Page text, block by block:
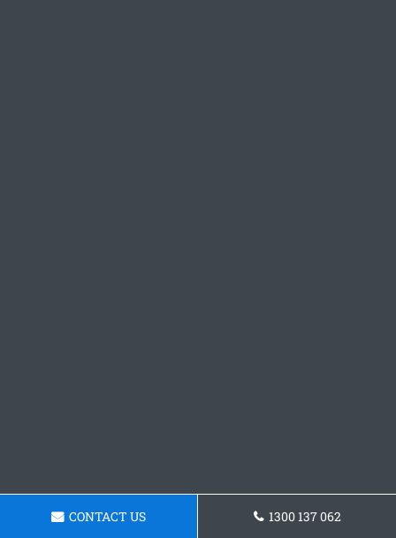
CONTACT US 1300 137 062